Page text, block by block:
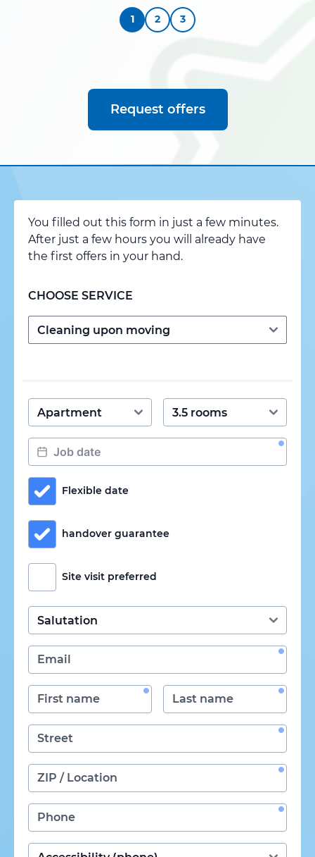
1 2 3
Request offers
You filled out this form in just a few minutes.
After just a few hours you will already have
the first offers in your hand.
CHOOSE SERVICE
Flexible date
handover guarantee
Site visit preferred